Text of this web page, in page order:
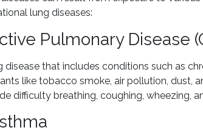
lung diseases:
Pulmonary Disease
disease that includes conditions such as
like tobacco smoke, air pollution, dust,
difficulty breathing, coughing, wheezing,